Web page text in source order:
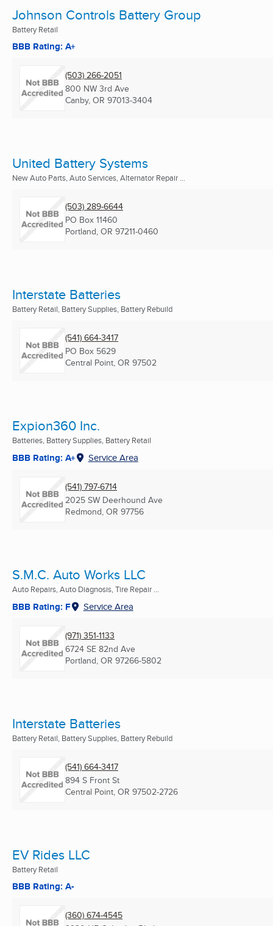
Johnson Controls Battery Group
Battery Retail
BBB Rating: A+
(503) 266-2051
800 NW 3rd Ave
Canby, OR 97013-3404
United Battery Systems
New Auto Parts, Auto Services, Alternator Repair ...
(503) 289-6644
PO Box 11460
Portland, OR 97211-0460
Interstate Batteries
Battery Retail, Battery Supplies, Battery Rebuild
(541) 664-3417
PO Box 5629
Central Point, OR 97502
Expion360 Inc.
Batteries, Battery Supplies, Battery Retail
BBB Rating: A+ Service Area
(541) 797-6714
2025 SW Deerhound Ave
Redmond, OR 97756
S.M.C. Auto Works LLC
Auto Repairs, Auto Diagnosis, Tire Repair ...
BBB Rating: F Service Area
(971) 351-1133
6724 SE 82nd Ave
Portland, OR 97266-5802
Interstate Batteries
Battery Retail, Battery Supplies, Battery Rebuild
(541) 664-3417
894 S Front St
Central Point, OR 97502-2726
EV Rides LLC
Battery Retail
BBB Rating: A-
(360) 674-4545